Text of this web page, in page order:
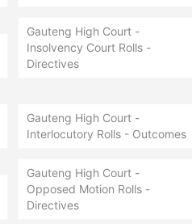
Gauteng High Court -
Insolvency Court Rolls -
Directives
Gauteng High Court -
Interlocutory Rolls - Outcomes
Gauteng High Court -
Opposed Motion Rolls -
Directives